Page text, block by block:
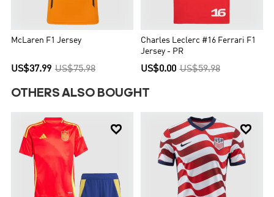
McLaren F1 Jersey
US$37.99 US$75.98
Charles Leclerc #16 Ferrari F1
Jersey - PR
US$0.00 US$59.98
OTHERS ALSO BOUGHT
 